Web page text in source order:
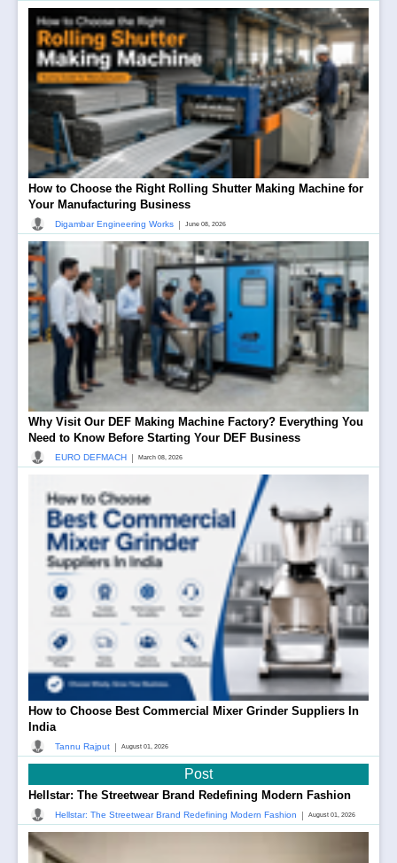
How to Choose the Right Rolling Shutter Making Machine for
Your Manufacturing Business
Digambar Engineering Works | June 08, 2026
Why Visit Our DEF Making Machine Factory? Everything You
Need to Know Before Starting Your DEF Business
EURO DEFMACH | March 08, 2026
How to Choose Best Commercial Mixer Grinder Suppliers In
India
Tannu Rajput | August 01, 2026
Post
Hellstar: The Streetwear Brand Redefining Modern Fashion
Hellstar: The Streetwear Brand Redefining Modern Fashion | August 01, 2026